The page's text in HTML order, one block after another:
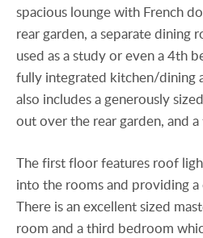
spacious lounge with French
rear garden, a separate dining
used as a study or even a 4th
fully integrated kitchen/dining
also includes a generously
out over the rear garden, and
The first floor features roof
into the rooms and providing
There is an excellent sized
room and a third bedroom